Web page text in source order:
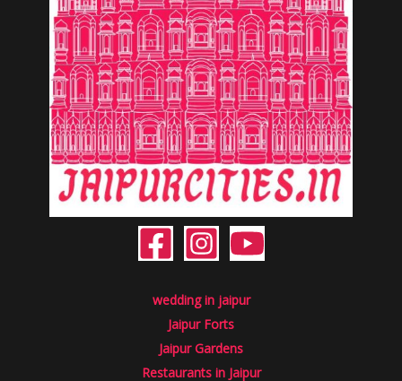
wedding in jaipur
Jaipur Forts
Jaipur Gardens
Restaurants in Jaipur